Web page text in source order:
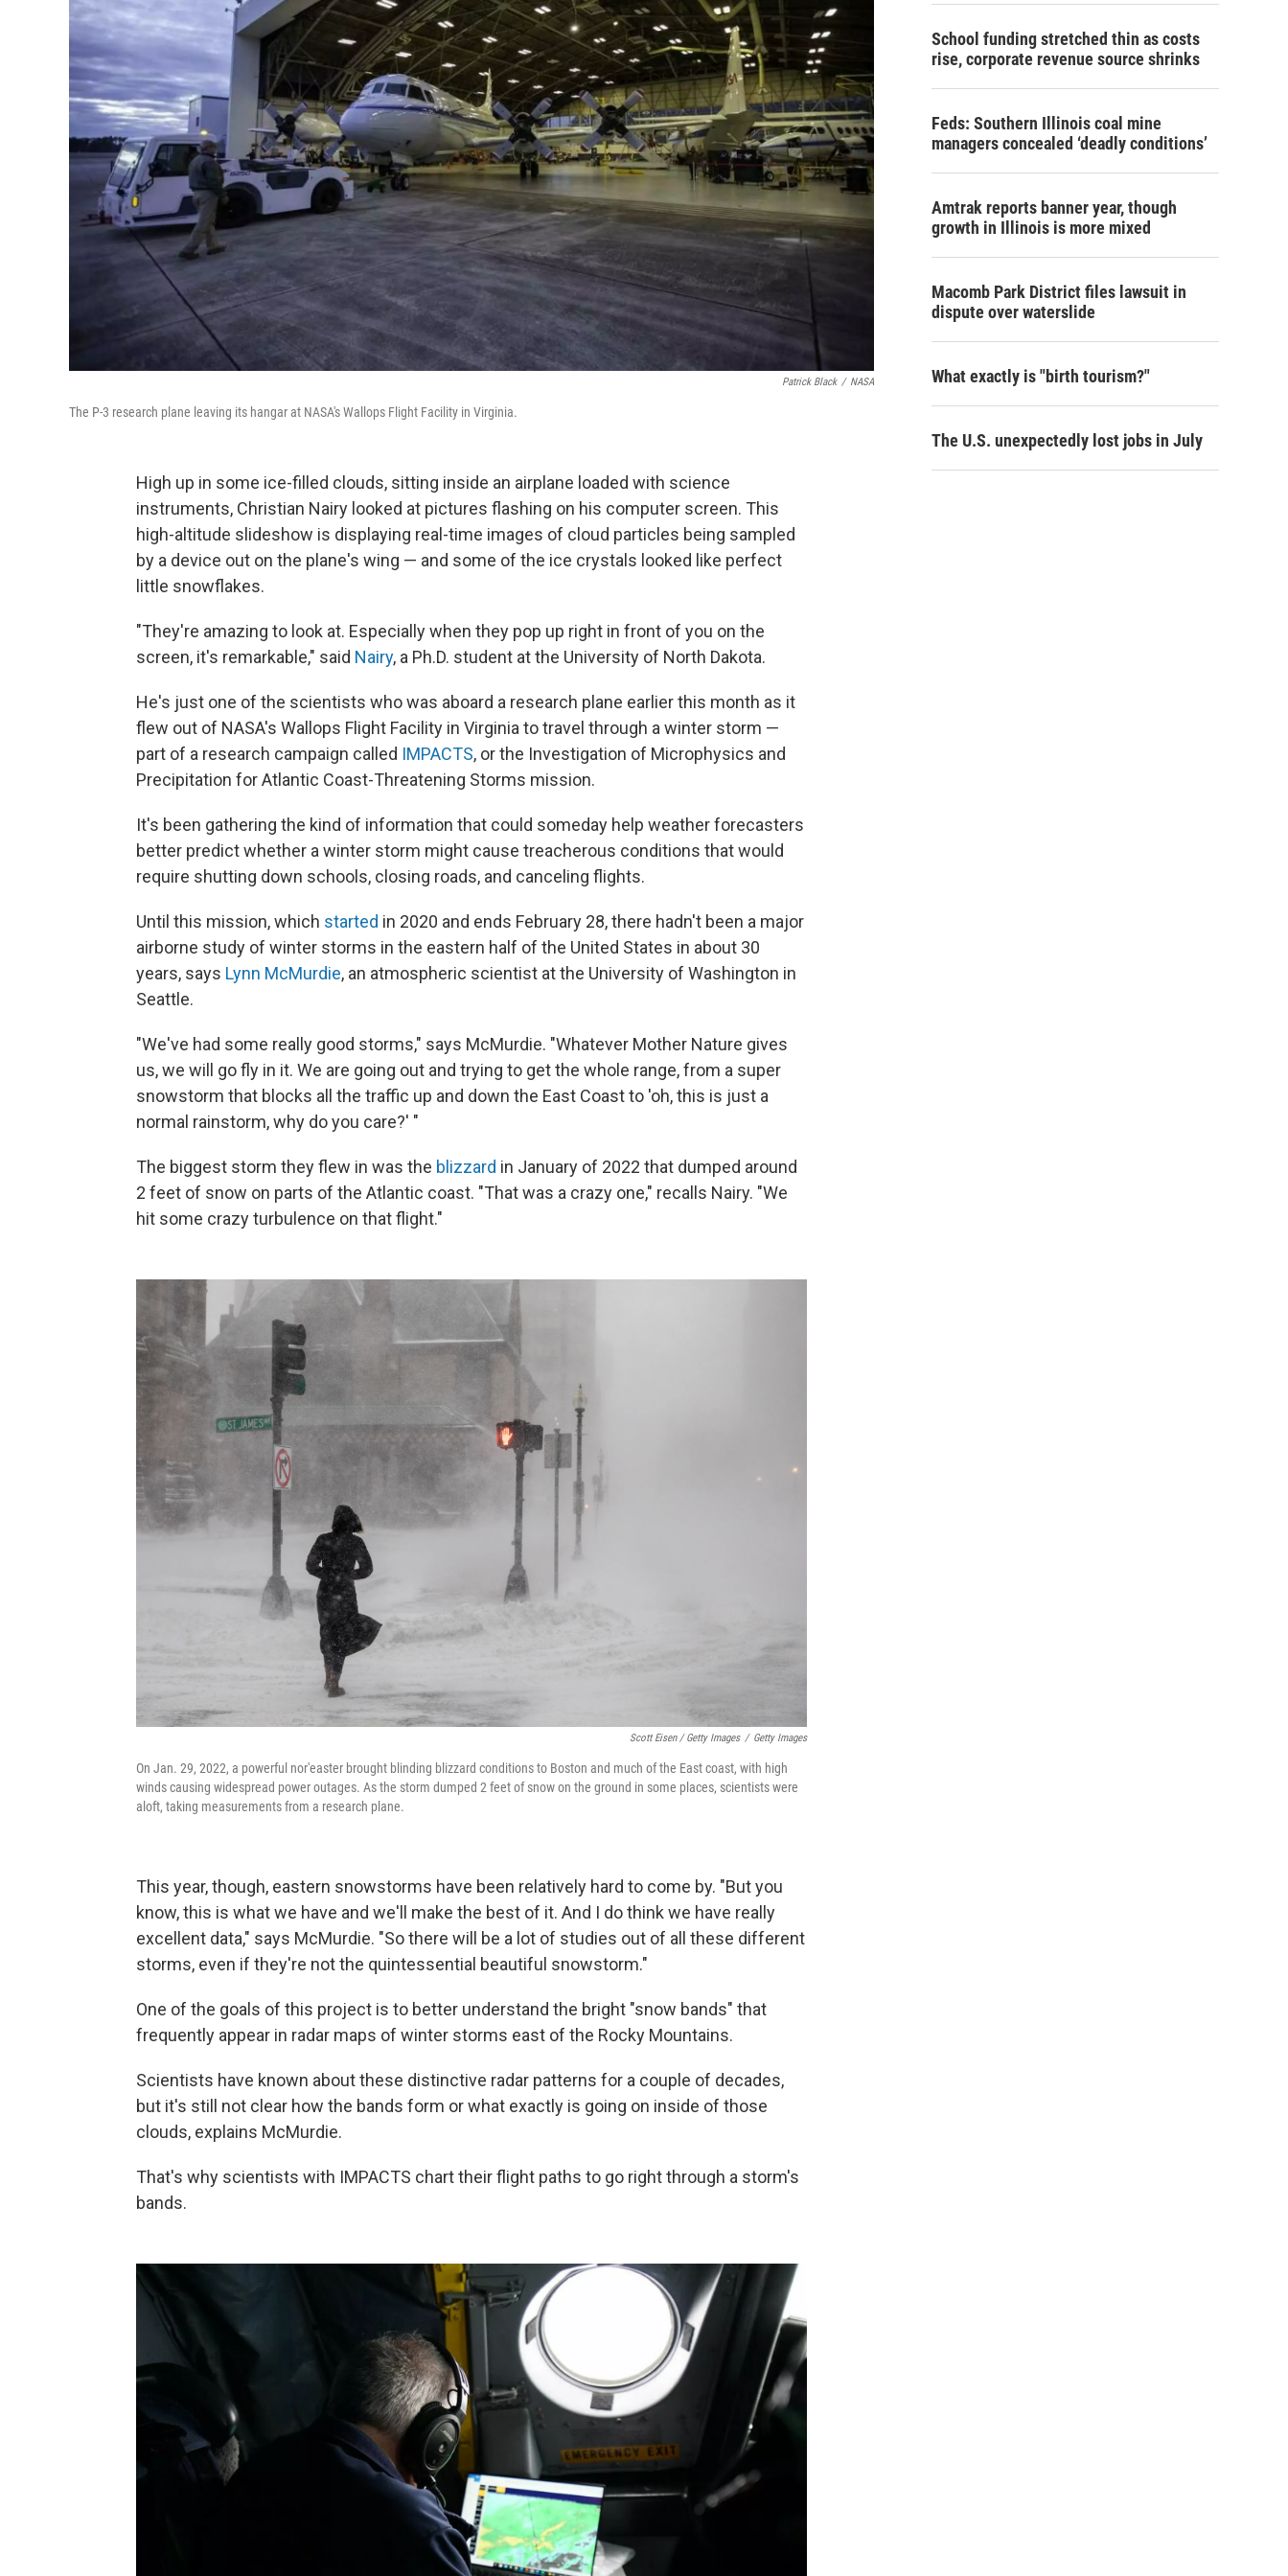
Patrick Black / NASA
The P-3 research plane leaving its hangar at NASA's Wallops Flight Facility in Virginia.
High up in some ice-filled clouds, sitting inside an airplane loaded with science
instruments, Christian Nairy looked at pictures flashing on his computer screen. This
high-altitude slideshow is displaying real-time images of cloud particles being sampled
by a device out on the plane's wing — and some of the ice crystals looked like perfect
little snowflakes.
"They're amazing to look at. Especially when they pop up right in front of you on the
screen, it's remarkable," said Nairy, a Ph.D. student at the University of North Dakota.
He's just one of the scientists who was aboard a research plane earlier this month as it
flew out of NASA's Wallops Flight Facility in Virginia to travel through a winter storm —
part of a research campaign called IMPACTS, or the Investigation of Microphysics and
Precipitation for Atlantic Coast-Threatening Storms mission.
It's been gathering the kind of information that could someday help weather forecasters
better predict whether a winter storm might cause treacherous conditions that would
require shutting down schools, closing roads, and canceling flights.
Until this mission, which started in 2020 and ends February 28, there hadn't been a major
airborne study of winter storms in the eastern half of the United States in about 30
years, says Lynn McMurdie, an atmospheric scientist at the University of Washington in
Seattle.
"We've had some really good storms," says McMurdie. "Whatever Mother Nature gives
us, we will go fly in it. We are going out and trying to get the whole range, from a super
snowstorm that blocks all the traffic up and down the East Coast to 'oh, this is just a
normal rainstorm, why do you care?' "
The biggest storm they flew in was the blizzard in January of 2022 that dumped around
2 feet of snow on parts of the Atlantic coast. "That was a crazy one," recalls Nairy. "We
hit some crazy turbulence on that flight."
Scott Eisen / Getty Images / Getty Images
On Jan. 29, 2022, a powerful nor'easter brought blinding blizzard conditions to Boston and much of the East coast, with high
winds causing widespread power outages. As the storm dumped 2 feet of snow on the ground in some places, scientists were
aloft, taking measurements from a research plane.
This year, though, eastern snowstorms have been relatively hard to come by. "But you
know, this is what we have and we'll make the best of it. And I do think we have really
excellent data," says McMurdie. "So there will be a lot of studies out of all these different
storms, even if they're not the quintessential beautiful snowstorm."
One of the goals of this project is to better understand the bright "snow bands" that
frequently appear in radar maps of winter storms east of the Rocky Mountains.
Scientists have known about these distinctive radar patterns for a couple of decades,
but it's still not clear how the bands form or what exactly is going on inside of those
clouds, explains McMurdie.
That's why scientists with IMPACTS chart their flight paths to go right through a storm's
bands.
School funding stretched thin as costs
rise, corporate revenue source shrinks
Feds: Southern Illinois coal mine
managers concealed ‘deadly conditions’
Amtrak reports banner year, though
growth in Illinois is more mixed
Macomb Park District files lawsuit in
dispute over waterslide
What exactly is "birth tourism?"
The U.S. unexpectedly lost jobs in July